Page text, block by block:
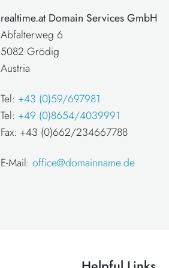
realtime.at Domain Services GmbH
Abfalterweg 6
5082 Grödig
Austria
Tel: +43 (0)59/697981
Tel: +49 (0)8654/4039991
Fax: +43 (0)662/234667788
E-Mail:office@domainname.de